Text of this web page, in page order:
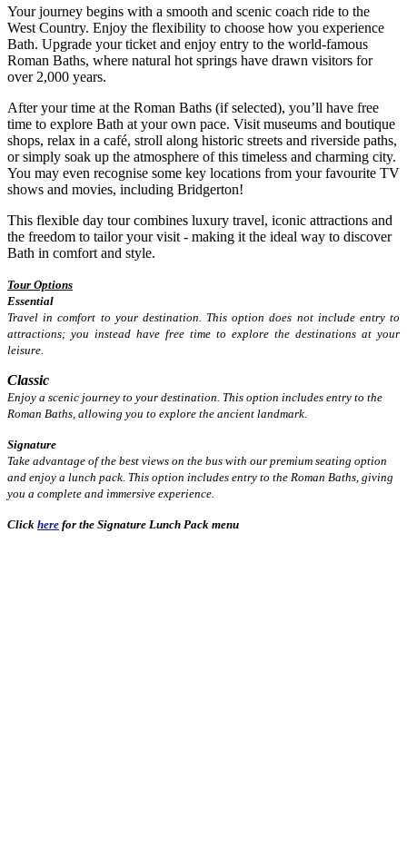
Your journey begins with a smooth and scenic coach ride to the
West Country. Enjoy the flexibility to choose how you experience
Bath. Upgrade your ticket and enjoy entry to the world-famous
Roman Baths, where natural hot springs have drawn visitors for
over 2,000 years.
After your time at the Roman Baths (if selected), you’ll have free
time to explore Bath at your own pace. Visit museums and boutique
shops, relax in a café, stroll along historic streets and riverside paths,
or simply soak up the atmosphere of this timeless and charming city.
You may even recognise some key locations from your favourite TV
shows and movies, including Bridgerton!
This flexible day tour combines luxury travel, iconic attractions and
the freedom to tailor your visit - making it the ideal way to discover
Bath in comfort and style.
Tour Options
Essential
Travel in comfort to your destination. This option does not include entry to
attractions; you instead have free time to explore the destinations at your
leisure.
Classic
Enjoy a scenic journey to your destination. This option includes entry to the
Roman Baths, allowing you to explore the ancient landmark.
Signature
Take advantage of the best views on the bus with our premium seating option
and enjoy a lunch pack. This option includes entry to the Roman Baths, giving
you a complete and immersive experience.
Click here for the Signature Lunch Pack menu